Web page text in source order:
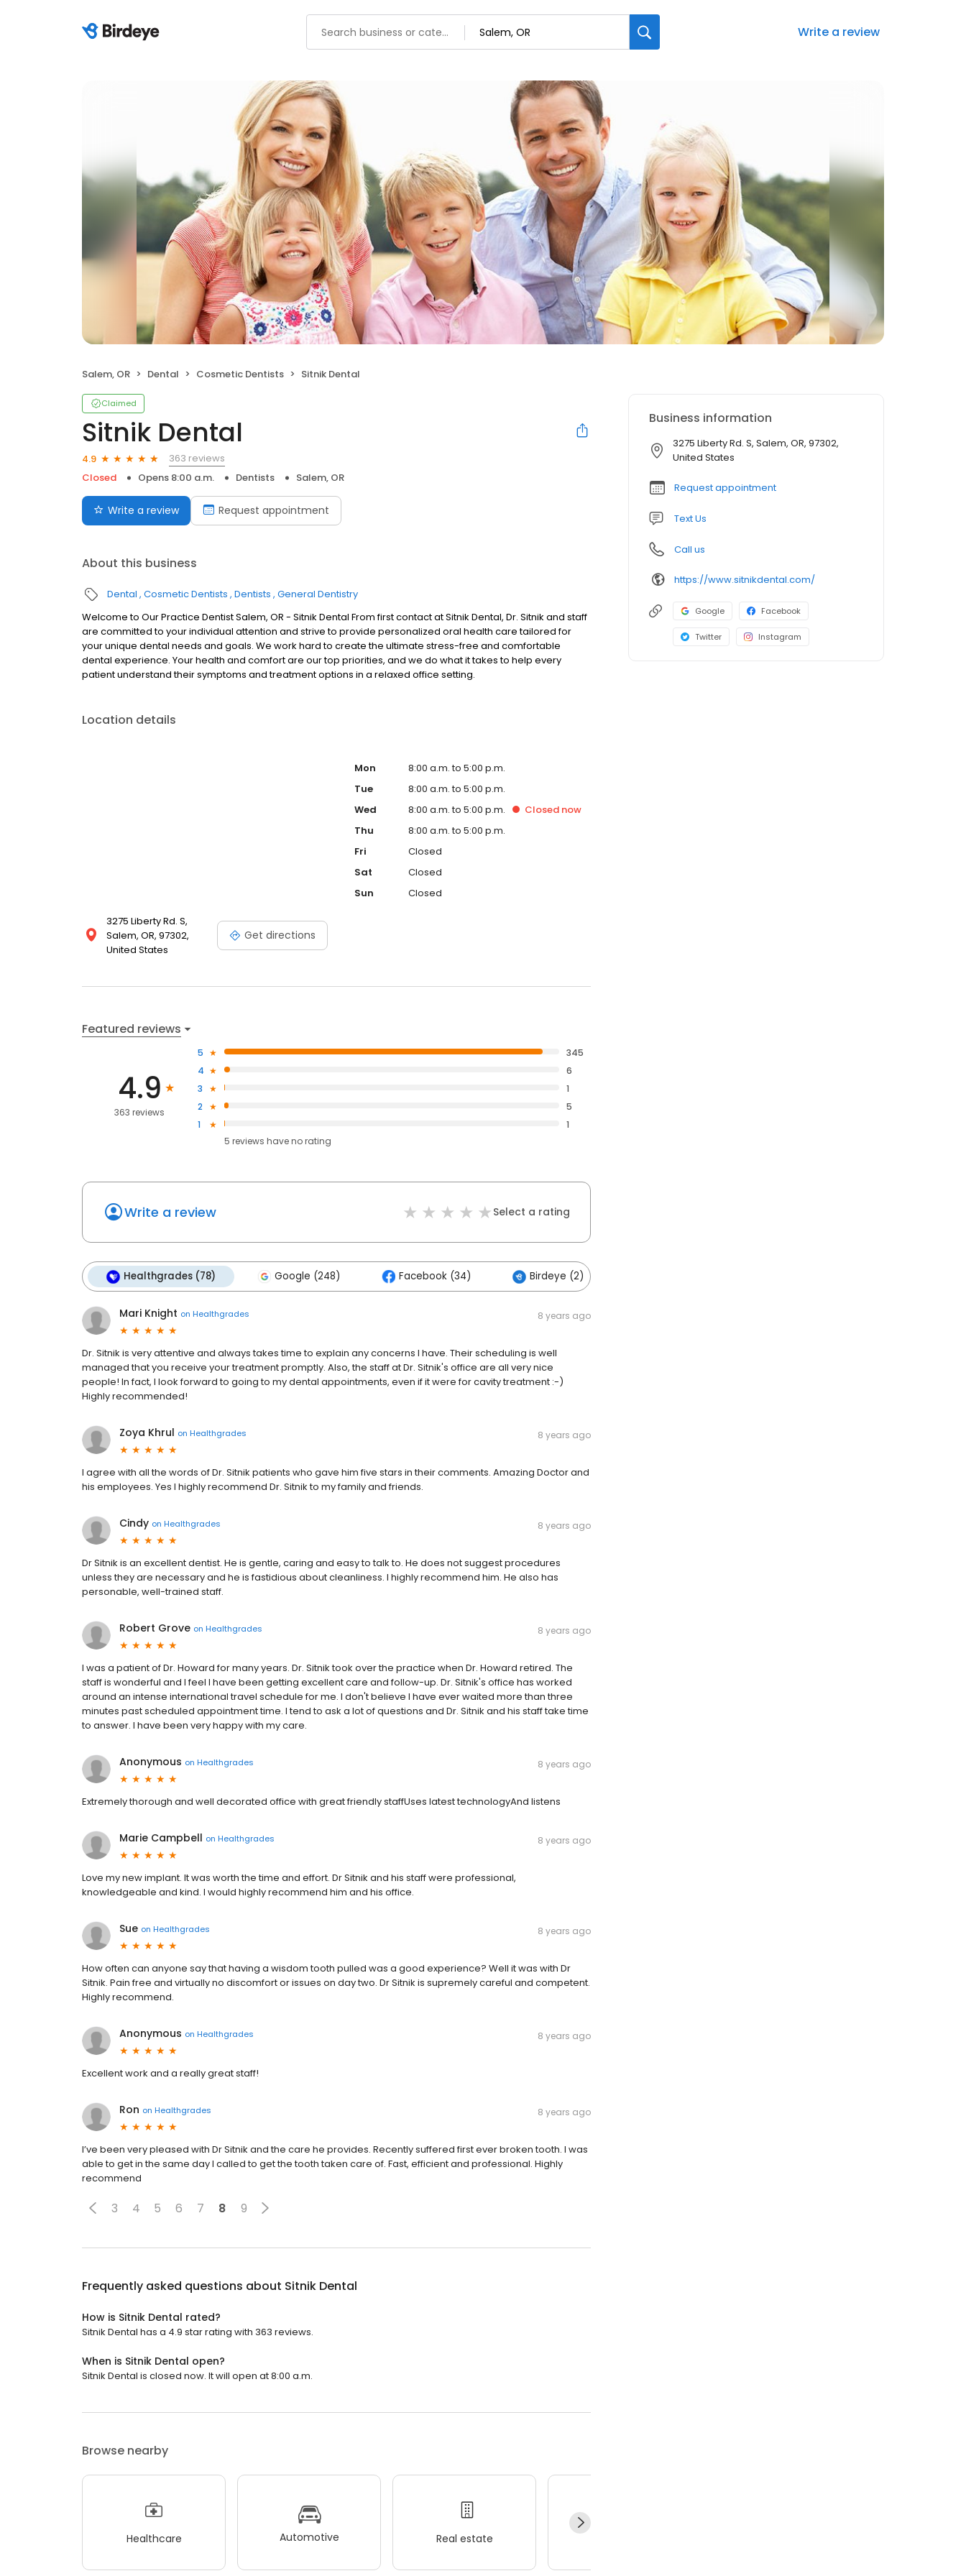
Write a review
Salem, OR Dental Cosmetic Dentists Sitnik Dental
Claimed
Sitnik Dental
4.9
363 reviews
Closed
Opens 8:00 a.m. Dentists Salem, OR
Write a review Request appointment
About this business
Dental Cosmetic Dentists Dentists General Dentistry
Welcome to Our Practice Dentist Salem, OR - Sitnik Dental From first contact at Sitnik Dental, Dr. Sitnik and staff
are committed to your individual attention and strive to provide personalized oral health care tailored for
your unique dental needs and goals. We work hard to create the ultimate stress-free and comfortable
dental experience. Your health and comfort are our top priorities, and we do what it takes to help every
patient understand their symptoms and treatment options in a relaxed office setting.
Location details
3275 Liberty Rd. S,
Salem, OR, 97302,
United States
Get directions
Mon
8:00 a.m. to 5:00 p.m.
Tue
8:00 a.m. to 5:00 p.m.
Wed
8:00 a.m. to 5:00 p.m. Closed now
Thu
8:00 a.m. to 5:00 p.m.
Fri
Closed
Sat
Closed
Sun
Closed
Featured reviews
4.9
363 reviews
5
345
4
6
3
1
2
5
1
1
5 reviews haveno rating
Write a review Select a rating
Healthgrades (78) Google (248) Facebook (34) Birdeye (2)
Mari Knight on Healthgrades 8 years ago
Dr. Sitnik is very attentive and always takes time to explain any concerns I have. Their scheduling is well
managed that you receive your treatment promptly. Also, the staff at Dr. Sitnik's office are all very nice
people! In fact, I look forward to going to my dental appointments, even if it were for cavity treatment :-)
Highly recommended!
Zoya Khrul on Healthgrades 8 years ago
I agree with all the words of Dr. Sitnik patients who gave him five stars in their comments. Amazing Doctor and
his employees. Yes I highly recommend Dr. Sitnik to my family and friends.
Cindy on Healthgrades 8 years ago
Dr Sitnik is an excellent dentist. He is gentle, caring and easy to talk to. He does not suggest procedures
unless they are necessary and he is fastidious about cleanliness. I highly recommend him. He also has
personable, well-trained staff.
Robert Grove on Healthgrades 8 years ago
I was a patient of Dr. Howard for many years. Dr. Sitnik took over the practice when Dr. Howard retired. The
staff is wonderful and I feel I have been getting excellent care and follow-up. Dr. Sitnik's office has worked
around an intense international travel schedule for me. I don't believe I have ever waited more than three
minutes past scheduled appointment time. I tend to ask a lot of questions and Dr. Sitnik and his staff take time
to answer. I have been very happy with my care.
Anonymous on Healthgrades 8 years ago
Extremely thorough and well decorated office with great friendly staffUses latest technologyAnd listens
Marie Campbell on Healthgrades 8 years ago
Love my new implant. It was worth the time and effort. Dr Sitnik and his staff were professional,
knowledgeable and kind. I would highly recommend him and his office.
Sue on Healthgrades 8 years ago
How often can anyone say that having a wisdom tooth pulled was a good experience? Well it was with Dr
Sitnik. Pain free and virtually no discomfort or issues on day two. Dr Sitnik is supremely careful and competent.
Highly recommend.
Anonymous on Healthgrades 8 years ago
Excellent work and a really great staff!
Ron on Healthgrades 8 years ago
I’ve been very pleased with Dr Sitnik and the care he provides. Recently suffered first ever broken tooth. I was
able to get in the same day I called to get the tooth taken care of. Fast, efficient and professional. Highly
recommend
3 4 5 6 7 8 9
Frequently asked questions about Sitnik Dental
How is Sitnik Dental rated?
Sitnik Dental has a 4.9 star rating with 363 reviews.
When is Sitnik Dental open?
Sitnik Dental is closed now. It will open at 8:00 a.m.
Browse nearby
Healthcare Automotive Real estate
Business information
3275 Liberty Rd. S, Salem, OR, 97302,
United States
Request appointment
Text Us
Call us
https://www.sitnikdental.com/
Google Facebook
Twitter Instagram